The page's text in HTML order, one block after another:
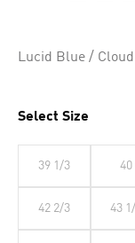
Lucid Blue /
Select Size
39 1/3 40
42 2/3 43